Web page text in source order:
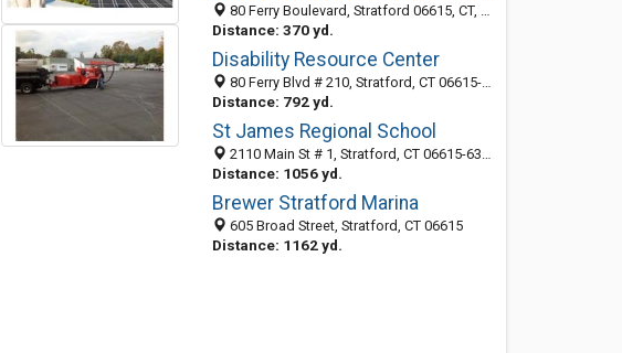
80 Ferry Boulevard, Stratford 06615, CT, United States
Distance: 370 yd.
Disability Resource Center
80 Ferry Blvd # 210, Stratford, CT 06615-6079
Distance: 792 yd.
St James Regional School
2110 Main St # 1, Stratford, CT 06615-6330
Distance: 1056 yd.
Brewer Stratford Marina
605 Broad Street, Stratford, CT 06615
Distance: 1162 yd.